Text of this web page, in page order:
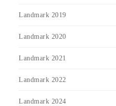
Landmark 2019
Landmark 2020
Landmark 2021
Landmark 2022
Landmark 2024